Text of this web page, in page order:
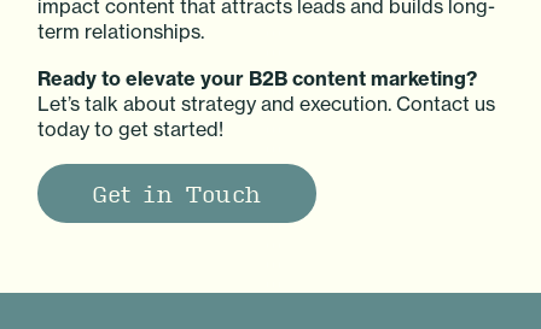
impact content that attracts leads and builds long-
term relationships.
Ready to elevate your B2B content marketing?
Let’s talk about strategy and execution. Contact us
today to get started!
Get in Touch